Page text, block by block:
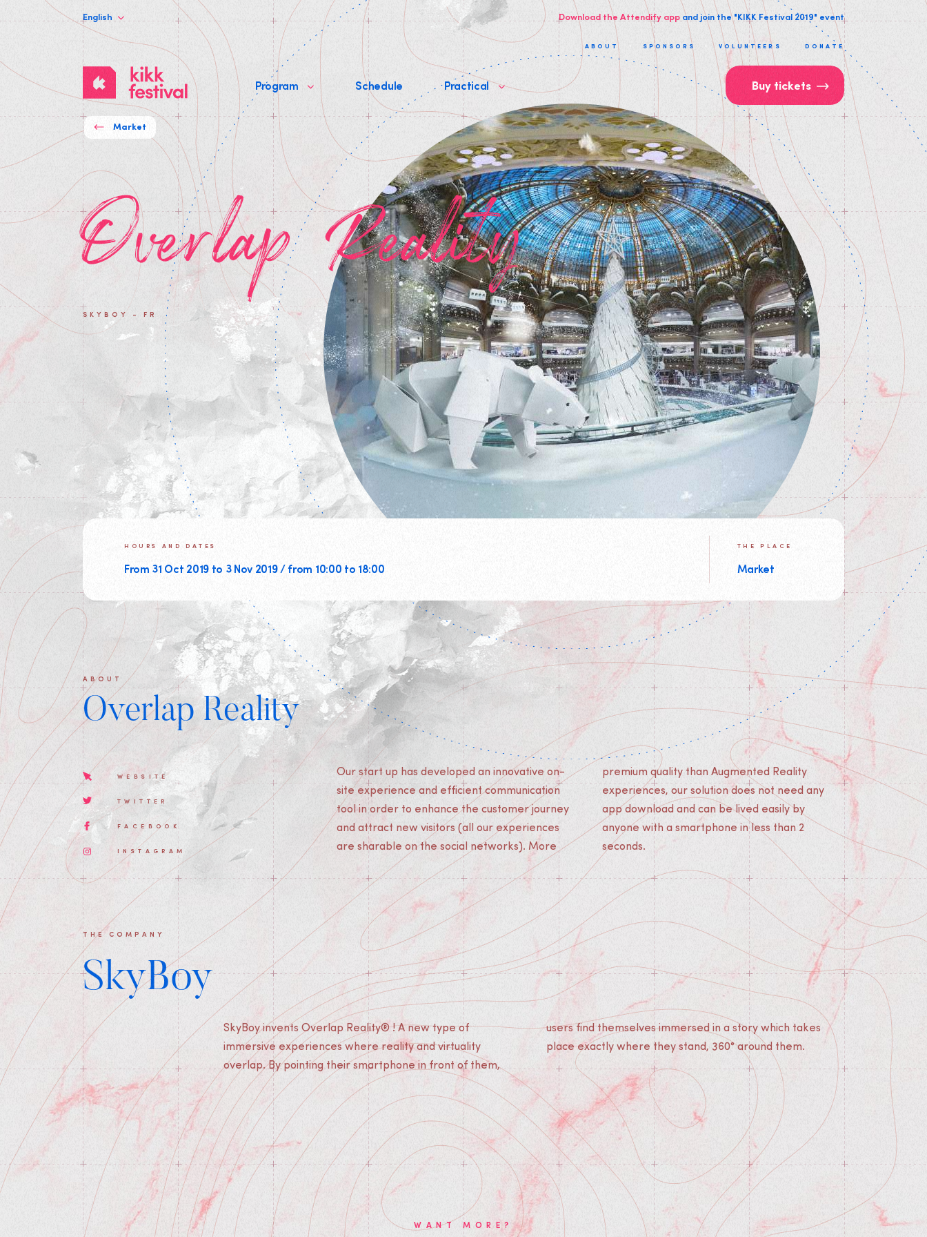
KIKK
Festival
Program Schedule Practical Buy tickets
ABOUT SPONSORS VOLUNTEERS DONATE
English Download the Attendify app and join the "KIKK Festival 2019" event
Market
Overlap Reality
SKYBOY - FR
HOURS AND DATES
From 31 Oct 2019 to 3 Nov 2019 / from 10:00 to 18:00
THE PLACE
Market
ABOUT
Overlap Reality
WEBSITE
TWITTER
FACEBOOK
INSTAGRAM
Our start up has developed an innovative on-
site experience and efficient communication
tool in order to enhance the customer journey
and attract new visitors (all our experiences
are sharable on the social networks). More
premium quality than Augmented Reality
experiences, our solution does not need any
app download and can be lived easily by
anyone with a smartphone in less than 2
seconds.
THE COMPANY
SkyBoy
SkyBoy invents Overlap Reality® ! A new type of
immersive experiences where reality and virtuality
overlap. By pointing their smartphone in front of them,
users find themselves immersed in a story which takes
place exactly where they stand, 360° around them.
WANT MORE?